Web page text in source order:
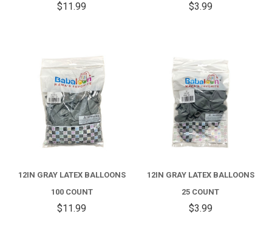
$11.99 $3.99
12IN GRAY LATEX BALLOONS
100 COUNT
$11.99
12IN GRAY LATEX BALLOONS
25 COUNT
$3.99